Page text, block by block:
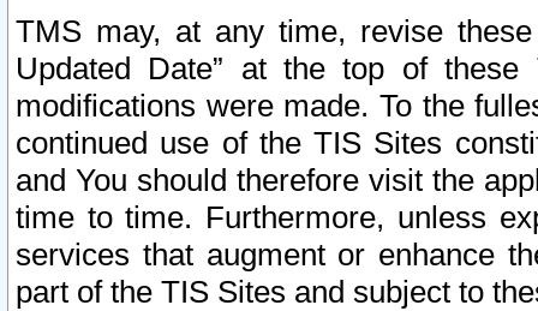
TMS may, at any time, revise
Updated Date” at the top of
modifications were made. To the
continued use of the TIS Sites
and You should therefore visit the
time to time. Furthermore, unless
services that augment or enhance
part of the TIS Sites and subject to